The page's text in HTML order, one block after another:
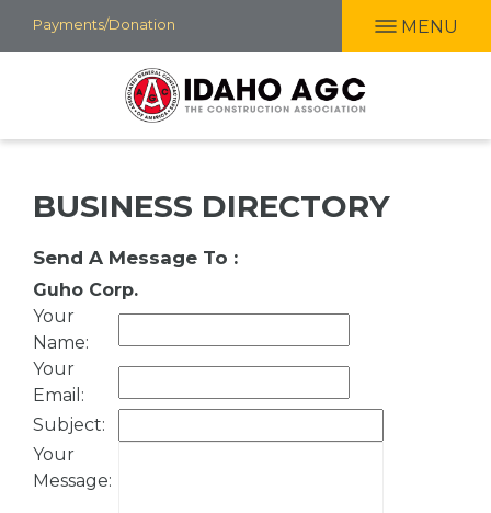
Skip
to
Payments/Donation MENU
BUSINESS DIRECTORY
Send A Message To :
Guho Corp.
Your
Name:
Your
Email :
Subject:
Your
Message: